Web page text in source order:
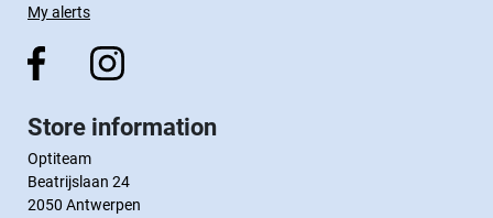
My alerts
Store information
Optiteam
Beatrijslaan 24
2050 Antwerpen